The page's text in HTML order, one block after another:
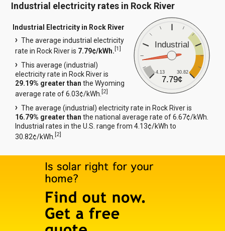
Industrial electricity rates in Rock River
Industrial
4.13 30.82
7.79¢
Industrial Electricity in Rock River
The average industrial electricity
rate in Rock River is 7.79¢/kWh.[1]
This average (industrial)
electricity rate in Rock River is
29.19% greater than the Wyoming
average rate of 6.03¢/kWh.[2]
The average (industrial) electricity rate in Rock River is
16.79% greater than the national average rate of 6.67¢/kWh.
Industrial rates in the U.S. range from 4.13¢/kWh to
30.82¢/kWh.[2]